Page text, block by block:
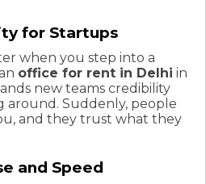
for Startups
when you step into a
office for rent in Delhi in
new teams credibility
Suddenly, people
and they trust what they
and Speed